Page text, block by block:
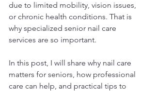
due to limited mobility, vision issues,
or chronic health conditions. That is
why specialized senior nail care
services are so important.
In this post, I will share why nail care
matters for seniors, how professional
care can help, and practical tips to